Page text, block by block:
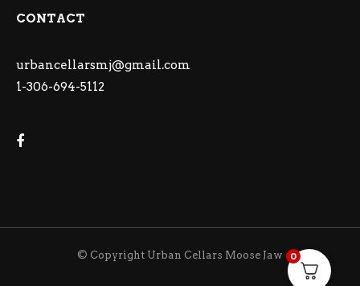
CONTACT
urbancellarsmj@gmail.com
1-306-694-5112
© Copyright Urban Cellars Moose Jaw 0